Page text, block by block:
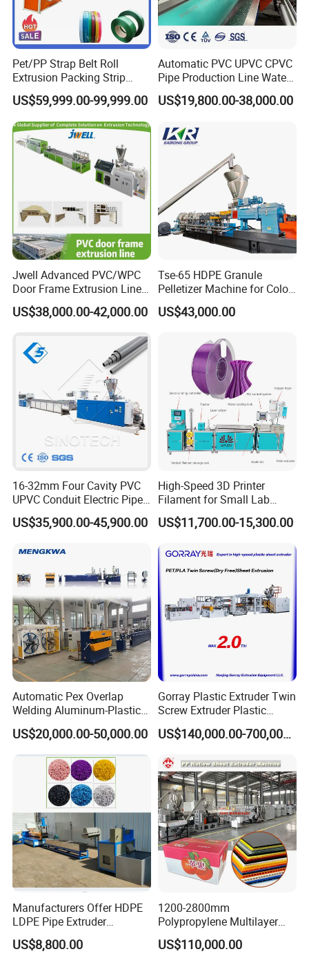
PLS CONTACT:
Pet/PP Strap Belt Roll
Extrusion Packing Strip
Tape Making Machine/High
Speed Production Line/Fully
Automatic Extrusion Line
US$59,999.00-99,999.00
Automatic PVC UPVC CPVC
Pipe Production Line Water
Supply Drainage Conical
Twin Screw Extruder
US$19,800.00-38,000.00
Jwell Advanced PVC/WPC
Door Frame Extrusion Line
Plastic Production
Automatic Plastic Making
Plastic Door Machine
Plastic Extrusion Machine
US$38,000.00-42,000.00
Tse-65 HDPE Granule
Pelletizer Machine for Color
Masterbatch
US$43,000.00
16-32mm Four Cavity PVC
UPVC Conduit Electric Pipe
Extruder Making Extrusion
Machine Production Line
US$35,900.00-45,900.00
High-Speed 3D Printer
Filament for Small Lab
Extruder
US$11,700.00-15,300.00
Automatic Pex Overlap
Welding Aluminum-Plastic
Composite Pipe Extrusion
Line Multilayer Pex-Al-Pex
Tube Plastic Extruder
Underfloor Heating Pipe
Making Machine
US$20,000.00-50,000.00
Gorray Plastic Extruder Twin
Screw Extruder Plastic
Sheet Extruder Industrial
Strength Build Extrusion US$140,000.00-700,000.00
Manufacturers Offer HDPE
LDPE Pipe Extruder
Production Line Single
Screw Plastic Granulator
US$8,800.00
1200-2800mm
Polypropylene Multilayer
Grid Fluted Colorful PP
Hollow Sheet Corrugated
US$110,000.00